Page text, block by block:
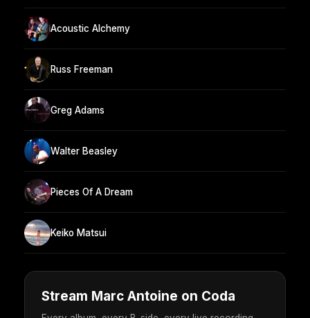
Acoustic Alchemy
Russ Freeman
Greg Adams
Walter Beasley
Pieces Of A Dream
Keiko Matsui
Stream Marc Antoine on Coda